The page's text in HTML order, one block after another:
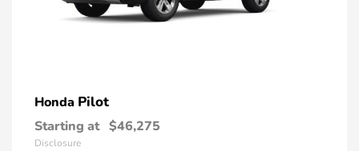
Honda Pilot
Starting at $46,275
Disclosure